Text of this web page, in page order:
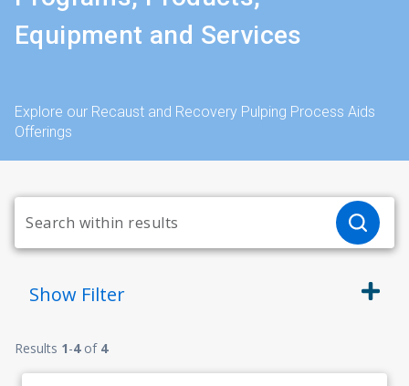
Equipment and Services
Explore our Recaust and Recovery Pulping Process Aids
Offerings
Show Filter
Results 1-4of 4